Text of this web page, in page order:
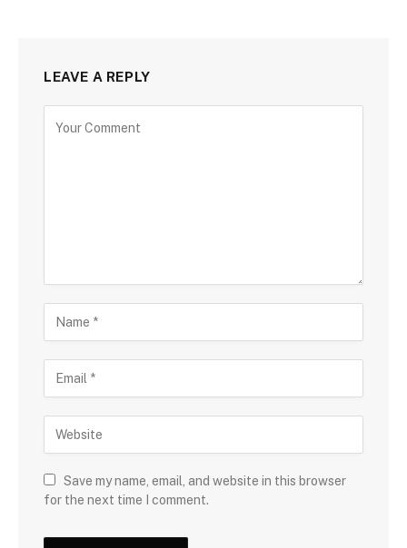
LEAVE A REPLY
Save my name, email, and website in this browser
for the next time I comment.